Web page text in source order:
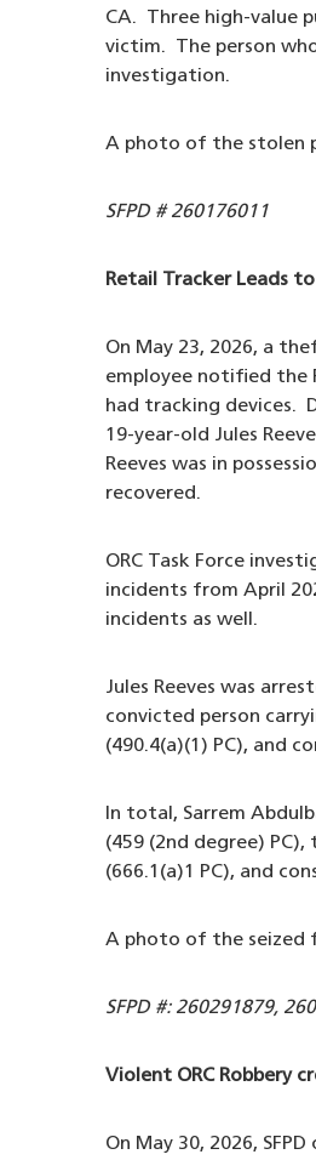
CA. Three high-value
victim. The person
investigation.
A photo of the stolen
SFPD # 260176011
Retail Tracker Leads
On May 23, 2026, a
employee notified the
had tracking devices.
19-year-old Jules
Reeves was in
recovered.
ORC Task Force
incidents from April
incidents as well.
Jules Reeves was
convicted person
(490.4(a)(1) PC), and
In total, Sarrem
(459 (2nd degree)
(666.1(a)1 PC), and
A photo of the seized
SFPD #: 260291879,
Violent ORC Robbery
On May 30, 2026,